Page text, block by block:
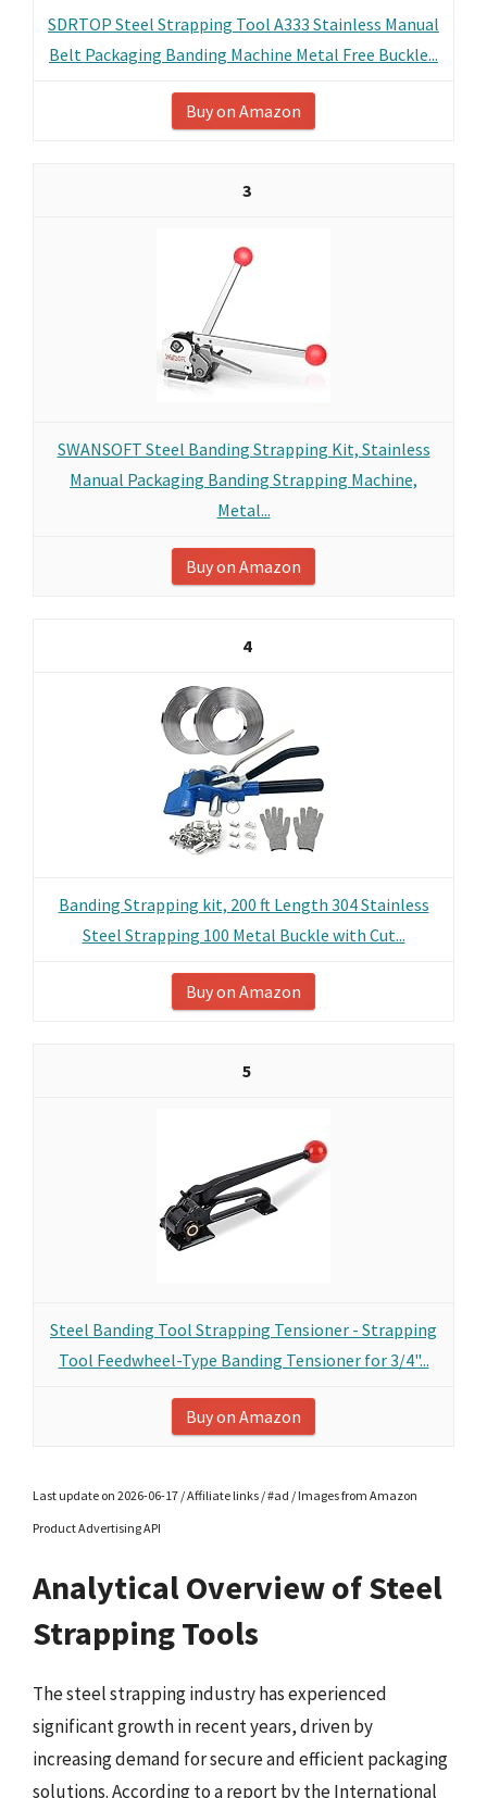
SDRTOP Steel Strapping Tool A333 Stainless Manual
Belt Packaging Banding Machine Metal Free Buckle...
Buy on Amazon
3
SWANSOFT Steel Banding Strapping Kit, Stainless
Manual Packaging Banding Strapping Machine,
Metal...
Buy on Amazon
4
Banding Strapping kit, 200 ft Length 304 Stainless
Steel Strapping 100 Metal Buckle with Cut...
Buy on Amazon
5
Steel Banding Tool Strapping Tensioner - Strapping
Tool Feedwheel-Type Banding Tensioner for 3/4"...
Buy on Amazon
Last update on 2026-06-17 / Affiliate links / #ad / Images from Amazon
Product Advertising API
Analytical Overview of Steel
Strapping Tools
The steel strapping industry has experienced
significant growth in recent years, driven by
increasing demand for secure and efficient packaging
solutions. According to a report by the International